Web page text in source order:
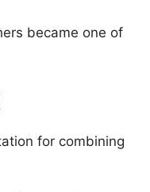
became one of
for combining